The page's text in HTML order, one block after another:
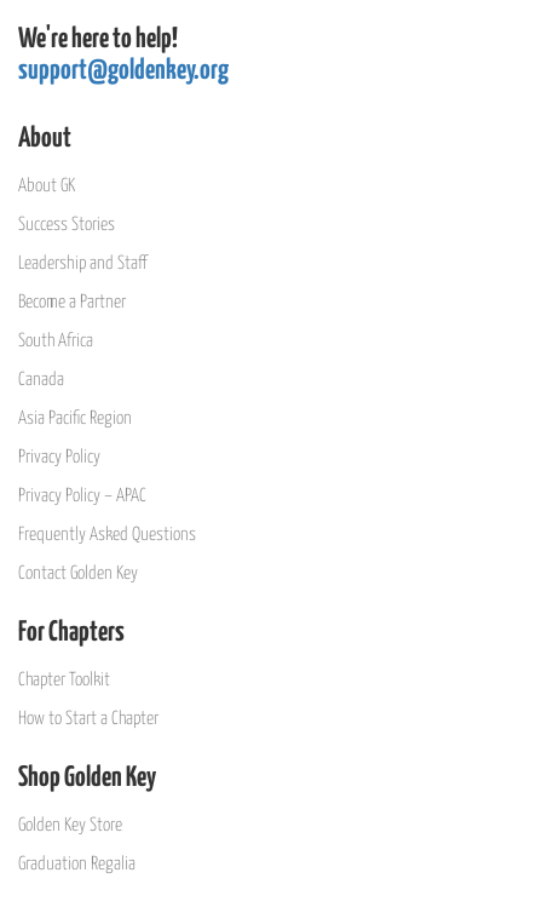
We're here to help!
support@goldenkey.org
About
About GK
Success Stories
Leadership and Staff
Become a Partner
South Africa
Canada
Asia Pacific Region
Privacy Policy
Privacy Policy – APAC
Frequently Asked Questions
Contact Golden Key
For Chapters
Chapter Toolkit
How to Start a Chapter
Shop Golden Key
Golden Key Store
Graduation Regalia